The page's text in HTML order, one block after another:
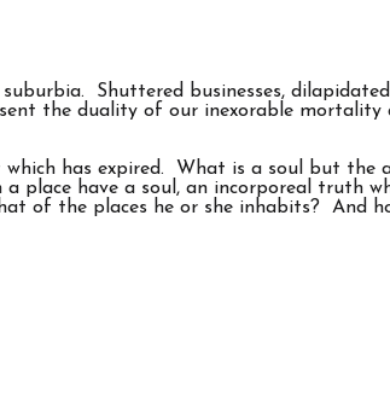
Shuttered businesses,
the duality of our inexorable mortality
has expired. What is a soul but the
place have a soul, an incorporeal truth
of the places he or she inhabits? And